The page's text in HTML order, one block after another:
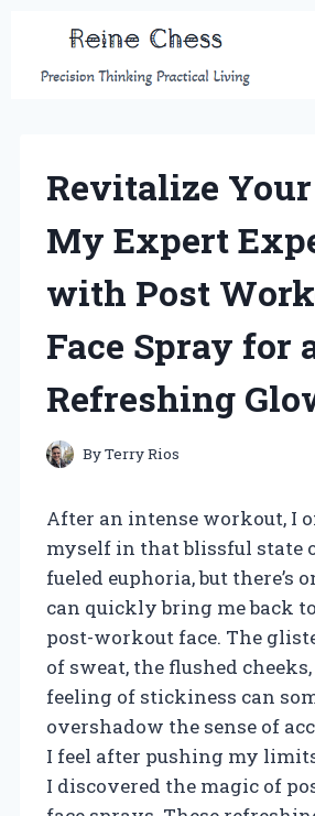
content
Revitalize
My Expert
with Post
Face Spray for
Refreshing
ByTerry Rios
After an intense workout, I
myself in that blissful state
fueled euphoria, but there’s
can quickly bring me back
post-workout face. The
of sweat, the flushed
feeling of stickiness can
overshadow the sense of
I feel after pushing my
I discovered the magic of